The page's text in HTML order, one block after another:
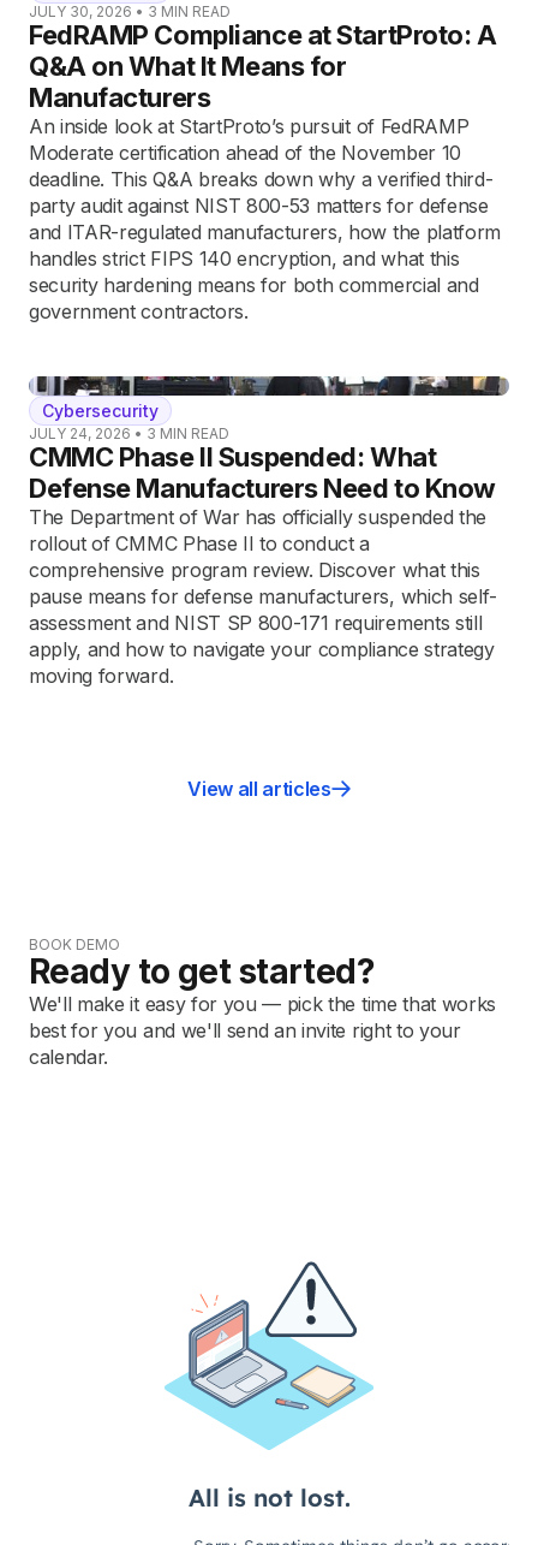
JULY 30, 2026 • 3 MIN READ
FedRAMP Compliance at StartProto: A
Q&A on What It Means for
Manufacturers
An inside look at StartProto’s pursuit of FedRAMP
Moderate certification ahead of the November 10
deadline. This Q&A breaks down why a verified third-
party audit against NIST 800-53 matters for defense
and ITAR-regulated manufacturers, how the platform
handles strict FIPS 140 encryption, and what this
security hardening means for both commercial and
government contractors.
Cybersecurity
JULY 24, 2026 • 3 MIN READ
CMMC Phase II Suspended: What
Defense Manufacturers Need to Know
The Department of War has officially suspended the
rollout of CMMC Phase II to conduct a
comprehensive program review. Discover what this
pause means for defense manufacturers, which self-
assessment and NIST SP 800-171 requirements still
apply, and how to navigate your compliance strategy
moving forward.
View all articles
BOOK DEMO
Ready to get started?
We'll make it easy for you — pick the time that works
best for you and we'll send an invite right to your
calendar.